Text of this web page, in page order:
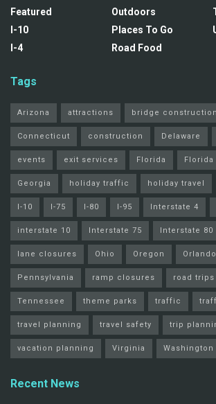
Featured
I-10
I-4
Outdoors
Places To Go
Road Food
Tags
Arizona attractions bridge construction
Connecticut construction Delaware
events exit services Florida
Georgia holiday traffic holiday travel
I-10 I-75 I-80 I-95 Interstate 4
interstate 10 Interstate 75 Interstate 80
lane closures Ohio Oregon Orlando
Pennsylvania ramp closures road trips
Tennessee theme parks traffic
travel planning travel safety trip
vacation planning Virginia Washington
Recent News